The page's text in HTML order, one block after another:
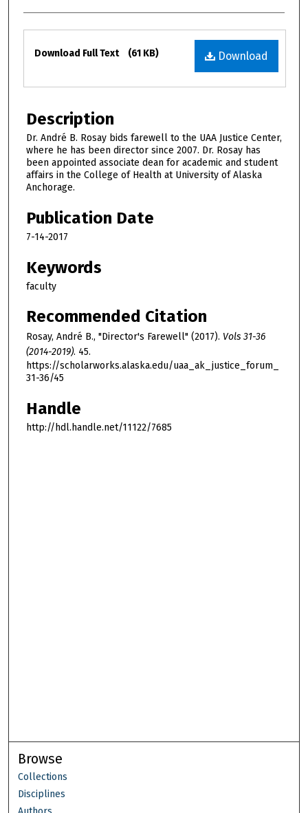
Files
Download
Download Full Text (61 KB)
Description
Dr. André B. Rosay bids farewell to the UAA Justice Center,
where he has been director since 2007. Dr. Rosay has
been appointed associate dean for academic and student
affairs in the College of Health at University of Alaska
Anchorage.
Publication Date
7-14-2017
Keywords
faculty
Recommended Citation
Rosay, André B., "Director's Farewell" (2017). Vols 31-36
(2014-2019). 45.
https://scholarworks.alaska.edu/uaa_ak_justice_forum_
31-36/45
Handle
http://hdl.handle.net/11122/7685
Browse
Collections
Disciplines